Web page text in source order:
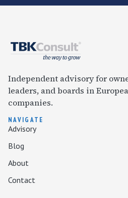
Independent advisory for
leaders, and boards in
companies.
NAVIGATE
Advisory
Blog
About
Contact